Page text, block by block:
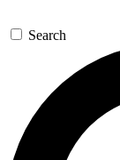
Search